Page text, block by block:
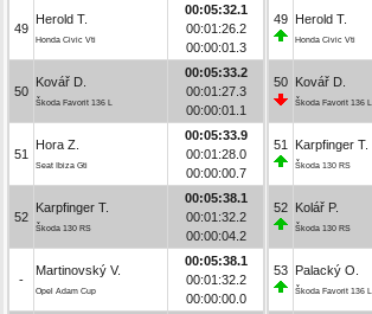
49
Herold T.
Honda Civic Vti
00:05:32.1
00:01:26.2
00:00:01.3
50
Kovář D.
Škoda Favorit 136 L
00:05:33.2
00:01:27.3
00:00:01.1
51
Hora Z.
Seat Ibiza Gti
00:05:33.9
00:01:28.0
00:00:00.7
52
Karpfinger T.
Škoda 130 RS
00:05:38.1
00:01:32.2
00:00:04.2
-
Martinovský V.
Opel Adam Cup
00:05:38.1
00:01:32.2
00:00:00.0
49 Herold T.
Honda Civic Vti
50 Kovář D.
Škoda Favorit 136 L
51 Karpfinger T.
Škoda 130 RS
52 Kolář P.
Škoda 130 RS
53 Palacký O.
Škoda Favorit 136 L